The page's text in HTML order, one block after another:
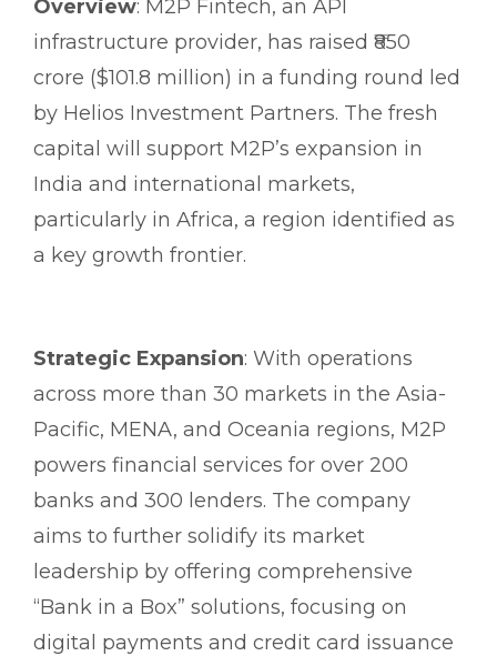
Overview: M2P Fintech, an API
infrastructure provider, has raised ₹850
crore ($101.8 million) in a funding round led
by Helios Investment Partners. The fresh
capital will support M2P’s expansion in
India and international markets,
particularly in Africa, a region identified as
a key growth frontier.
Strategic Expansion: With operations
across more than 30 markets in the Asia-
Pacific, MENA, and Oceania regions, M2P
powers financial services for over 200
banks and 300 lenders. The company
aims to further solidify its market
leadership by offering comprehensive
“Bank in a Box” solutions, focusing on
digital payments and credit card issuance